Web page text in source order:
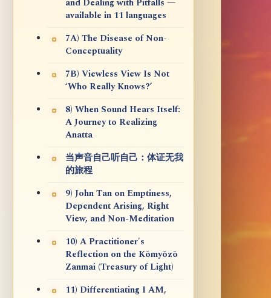
and Dealing with Pitfalls —
available in 11 languages
7A) The Disease of Non-
Conceptuality
7B) Viewless View Is Not
‘Who Really Knows?’
8) When Sound Hears Itself:
A Journey to Realizing
Anatta
当声音自己听自己：体证无我
的旅程
9) John Tan on Emptiness,
Dependent Arising, Right
View, and Non-Meditation
10) A Practitioner's
Reflection on the Kōmyōzō
Zanmai (Treasury of Light)
11) Differentiating I AM,